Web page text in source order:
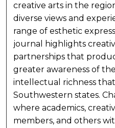
creative arts in the
diverse views and
range of esthetic
journal highlights
partnerships that
greater awareness of
intellectual richness
Southwestern states.
where academics,
members, and others